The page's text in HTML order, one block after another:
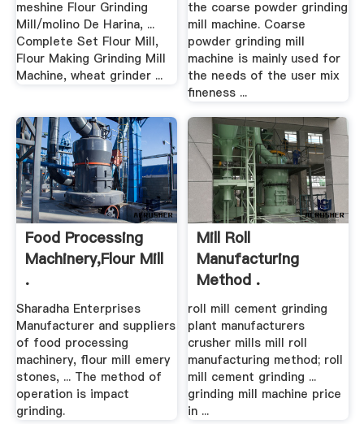
meshine Flour Grinding
Mill/molino De Harina, ...
Complete Set Flour Mill,
Flour Making Grinding Mill
Machine, wheat grinder ...
the coarse powder grinding
mill machine. Coarse
powder grinding mill
machine is mainly used for
the needs of the user mix
fineness ...
Food Processing
Machinery,Flour Mill
.
Sharadha Enterprises
Manufacturer and suppliers
of food processing
machinery, flour mill emery
stones, ... The method of
operation is impact
grinding.
Mill Roll
Manufacturing
Method .
roll mill cement grinding
plant manufacturers
crusher mills mill roll
manufacturing method; roll
mill cement grinding ...
grinding mill machine price
in ...